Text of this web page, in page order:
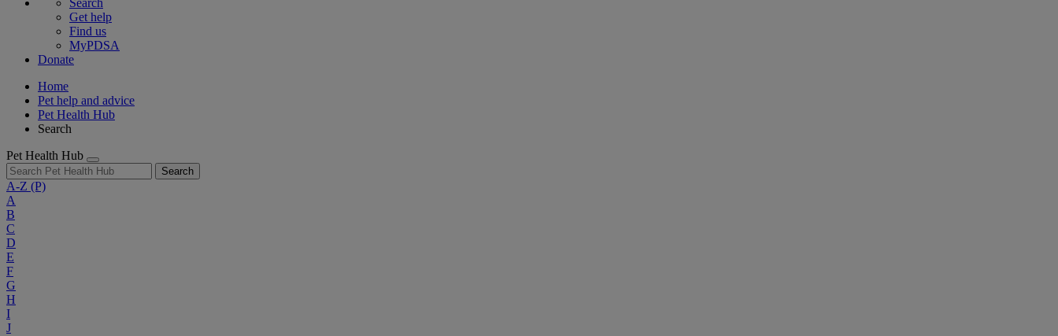
Search
Get help
Find us
MyPDSA
Donate
Home
Pet help and advice
Pet Health Hub
Search
Pet Health Hub
Search
A-Z (P)
A
B
C
D
E
F
G
H
I
J